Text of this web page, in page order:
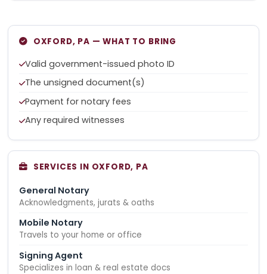
OXFORD, PA — WHAT TO BRING
Valid government-issued photo ID
The unsigned document(s)
Payment for notary fees
Any required witnesses
SERVICES IN OXFORD, PA
General Notary
Acknowledgments, jurats & oaths
Mobile Notary
Travels to your home or office
Signing Agent
Specializes in loan & real estate docs